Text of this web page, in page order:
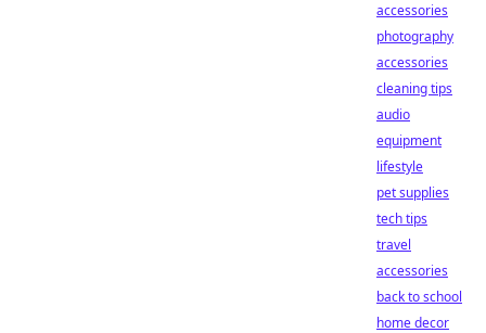
accessories
photography
accessories
cleaning tips
audio
equipment
lifestyle
pet supplies
tech tips
travel
accessories
back to school
home decor